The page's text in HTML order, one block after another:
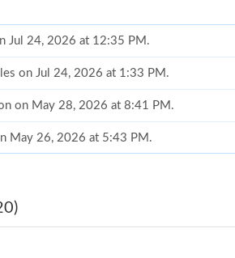
Jul 24, 2026 at 12:35 PM.
on Jul 24, 2026 at 1:33 PM.
on May 28, 2026 at 8:41 PM.
May 26, 2026 at 5:43 PM.
on Aug 05, 2026 at 2:38 PM.